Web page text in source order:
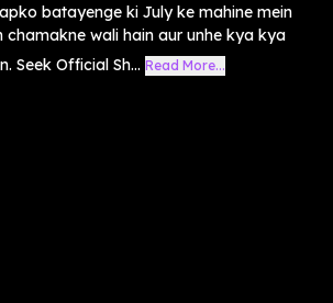
batayenge ki July ke mahine mein
chamakne wali hain aur unhe kya kya
Seek Official Sh... Read More...